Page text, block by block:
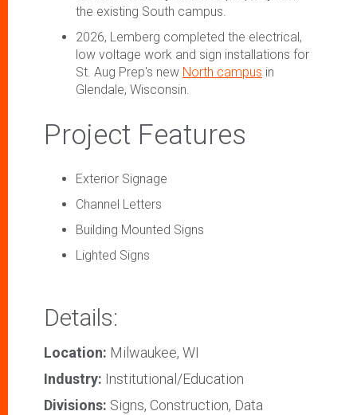
the existing South campus.
2026, Lemberg completed the electrical,
low voltage work and sign installations for
St. Aug Prep's new North campus in
Glendale, Wisconsin.
Project Features
Exterior Signage
Channel Letters
Building Mounted Signs
Lighted Signs
Details:
Location: Milwaukee, WI
Industry: Institutional/Education
Divisions: Signs, Construction, Data